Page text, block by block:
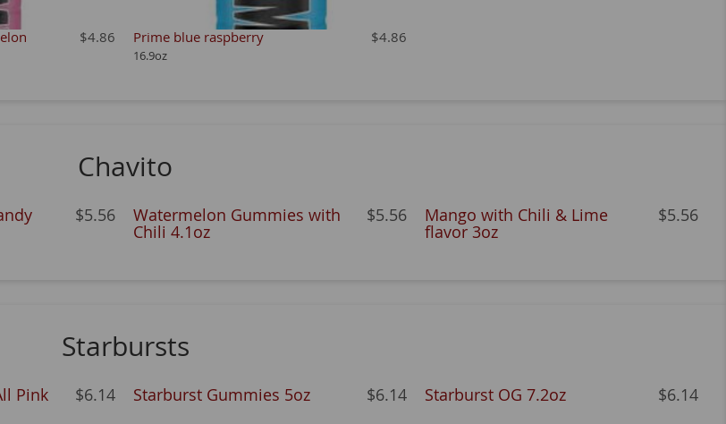
$4.86 Prime blue raspberry $4.86
16.9oz
Chavito
$5.56
Watermelon Gummies with
Chili 4.1oz
$5.56
Mango with Chili & Lime
flavor 3oz
$5.56
Starbursts
Pink
$6.14 Starburst Gummies 5oz $6.14 Starburst OG 7.2oz $6.14